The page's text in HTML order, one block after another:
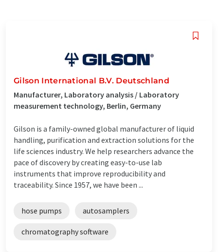
Gilson International B.V. Deutschland
Manufacturer, Laboratory analysis / Laboratory
measurement technology, Berlin, Germany
Gilson is a family-owned global manufacturer of liquid
handling, purification and extraction solutions for the
life sciences industry. We help researchers advance the
pace of discovery by creating easy-to-use lab
instruments that improve reproducibility and
traceability. Since 1957, we have been ...
hose pumps autosamplers
chromatography software